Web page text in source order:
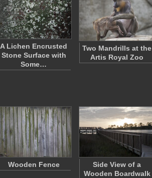
A Lichen Encrusted
Stone Surface with
Some…
Two Mandrills at the
Artis Royal Zoo
Wooden Fence
Side View of a
Wooden Boardwalk